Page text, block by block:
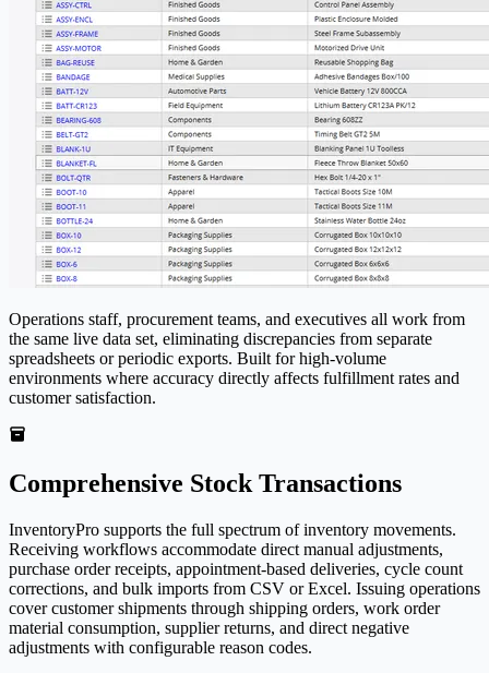
Operations staff, procurement teams, and executives all work from
the same live data set, eliminating discrepancies from separate
spreadsheets or periodic exports. Built for high-volume
environments where accuracy directly affects fulfillment rates and
customer satisfaction.
Comprehensive Stock Transactions
InventoryPro supports the full spectrum of inventory movements.
Receiving workflows accommodate direct manual adjustments,
purchase order receipts, appointment-based deliveries, cycle count
corrections, and bulk imports from CSV or Excel. Issuing operations
cover customer shipments through shipping orders, work order
material consumption, supplier returns, and direct negative
adjustments with configurable reason codes.